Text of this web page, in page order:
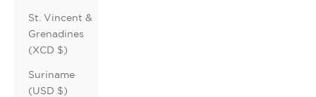
St. Vincent &
Grenadines
(XCD $)
Suriname
(USD $)